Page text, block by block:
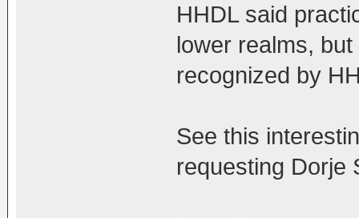
HHDL said
lower realms,
recognized by
See this
requesting Dorje